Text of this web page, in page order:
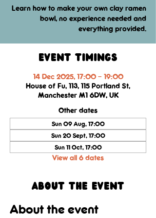
Learn how to make your own clay ramen
bowl, no experience needed and
everything provided.
Event Timings
14 Dec 2025, 17:00 – 19:00
House of Fu, 113, 115 Portland St,
Manchester M1 6DW, UK
Other dates
Sun 09 Aug, 17:00
Sun 20 Sept, 17:00
Sun 11 Oct, 17:00
View all 6 dates
About the event
About the event